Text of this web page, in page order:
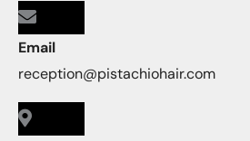
Email
reception@pistachiohair.com